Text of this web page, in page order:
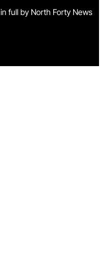
full by North Forty News